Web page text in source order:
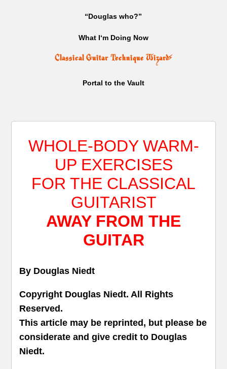
“Douglas who?”
What I‘m Doing Now
Classical Guitar Technique Wizard⚡
Portal to the Vault
WHOLE-BODY WARM-
UP EXERCISES
FOR THE CLASSICAL
GUITARIST
AWAY FROM THE
GUITAR
By Douglas Niedt
Copyright Douglas Niedt. All Rights
Reserved.
This article may be reprinted, but please be
considerate and give credit to Douglas
Niedt.